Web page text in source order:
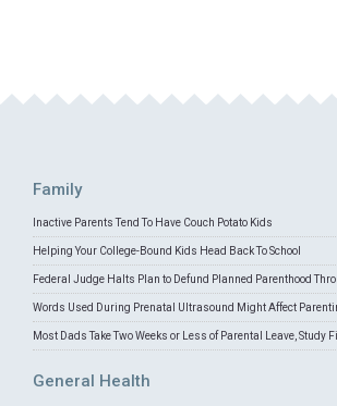
Family
Inactive Parents Tend To Have Couch Potato Kids
Helping Your College-Bound Kids Head Back To School
Federal Judge Halts Plan to Defund Planned Parenthood
Words Used During Prenatal Ultrasound Might Affect
Most Dads Take Two Weeks or Less of Parental Leave, Study
General Health